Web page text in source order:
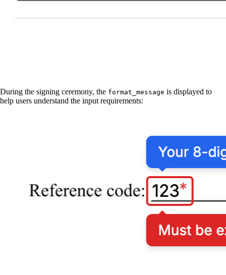
During the signing ceremony, the format_message is displayed to
help users understand the input requirements: